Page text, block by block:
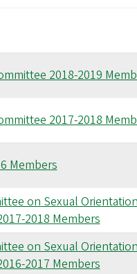
2018-2019
2017-2018
Members
on Sexual
2018 Members
on Sexual
2017 Members